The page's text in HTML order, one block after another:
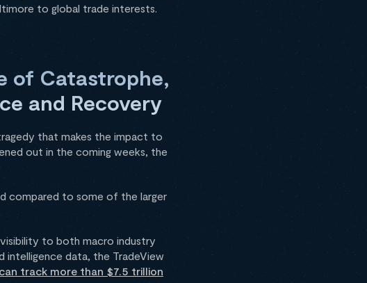
to global trade interests.
of Catastrophe,
and Recovery
that makes the impact to
out in the coming weeks, the
compared to some of the larger
to both macro industry
intelligence data, the TradeView
track more than $7.5 trillion